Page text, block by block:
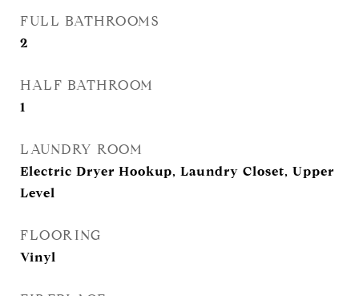
FULL BATHROOMS
2
HALF BATHROOM
1
LAUNDRY ROOM
Electric Dryer Hookup, Laundry Closet, Upper
Level
FLOORING
Vinyl